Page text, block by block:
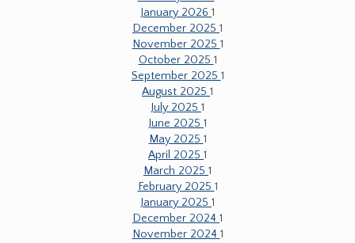
January 2026 1
December 2025 1
November 2025 1
October 2025 1
September 2025 1
August 2025 1
July 2025 1
June 2025 1
May 2025 1
April 2025 1
March 2025 1
February 2025 1
January 2025 1
December 2024 1
November 2024 1